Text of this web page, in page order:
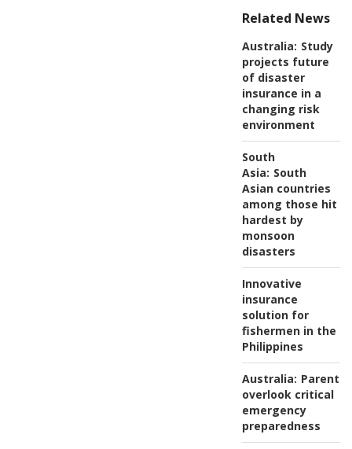
Related News
Australia: Study
projects future
of disaster
insurance in a
changing risk
environment
South
Asia: South
Asian countries
among those hit
hardest by
monsoon
disasters
Innovative
insurance
solution for
fishermen in the
Philippines
Australia: Parents
overlook critical
emergency
preparedness